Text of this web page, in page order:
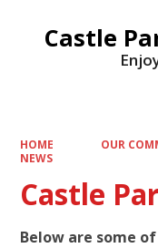
Castle
HOME OUR
NEWS
Castle
Below are some